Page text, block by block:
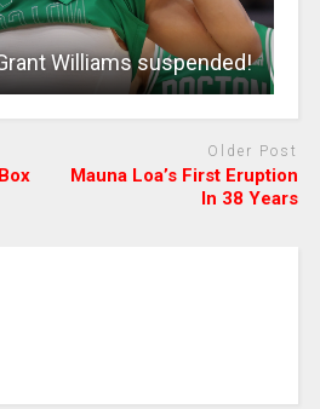
Williams suspended!
Older Post
Mauna Loa’s First Eruption
In 38 Years